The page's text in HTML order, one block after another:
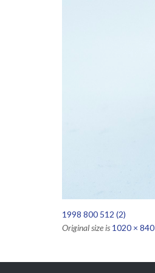
1998 800 512 (2)
Original size is 1020 × 840